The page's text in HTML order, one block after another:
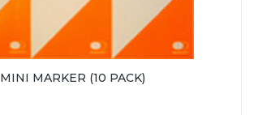
MINI MARKER (10 PACK)